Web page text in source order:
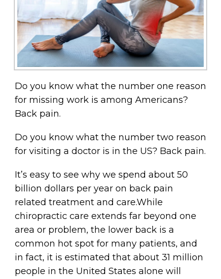
Do you know what the number one reason
for missing work is among Americans?
Back pain.
Do you know what the number two reason
for visiting a doctor is in the US? Back pain.
It’s easy to see why we spend about 50
billion dollars per year on back pain
related treatment and care.While
chiropractic care extends far beyond one
area or problem, the lower back is a
common hot spot for many patients, and
in fact, it is estimated that about 31 million
people in the United States alone will